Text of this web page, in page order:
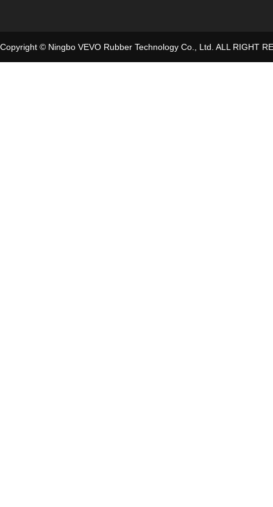
Copyright © Ningbo VEVO Rubber Technology Co., Ltd. ALL RIGHT